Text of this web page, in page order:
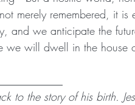
merely remembered, it
and we anticipate the
we will dwell in the house
to the story of his birth.